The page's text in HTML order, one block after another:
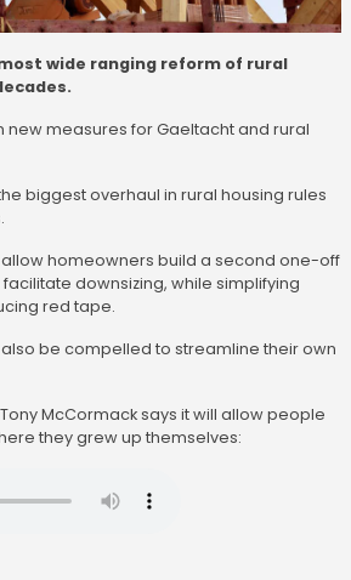
wide ranging reform of rural
new measures for Gaeltacht and rural
biggest overhaul in rural housing rules
homeowners build a second one-off
downsizing, while simplifying
red tape.
be compelled to streamline their own
Tony McCormack says it will allow people
they grew up themselves: